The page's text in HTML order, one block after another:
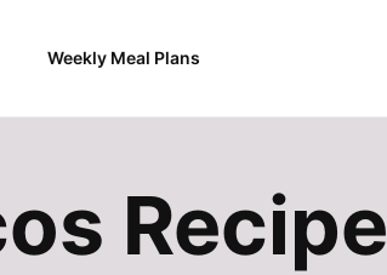
Weekly Meal Plans
Recipe